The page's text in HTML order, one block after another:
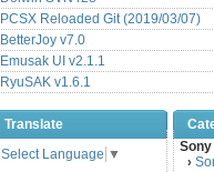
PCSX Reloaded Git (2019/03/07)
BetterJoy v7.0
Emusak UI v2.1.1
RyuSAK v1.6.1
Translate
Select Language ▼
Sony
›